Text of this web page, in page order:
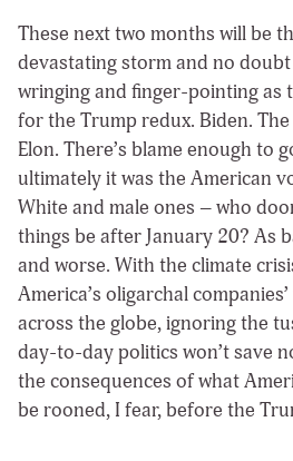
These next two months will be
devastating storm and no
wringing and finger-pointing as
for the Trump redux. Biden. The
Elon. There’s blame enough to
ultimately it was the American
White and male ones – who
things be after January 20? As
and worse. With the climate
America’s oligarchal
across the globe, ignoring the
day-to-day politics won’t save
the consequences of what
be rooned, I fear, before the